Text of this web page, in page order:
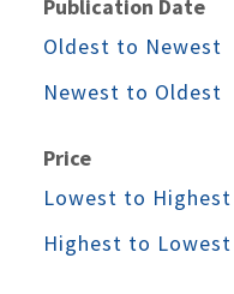
Publication Date
Oldest to Newest
Newest to Oldest
Price
Lowest to Highest
Highest to Lowest